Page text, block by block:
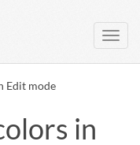
Edit mode
in